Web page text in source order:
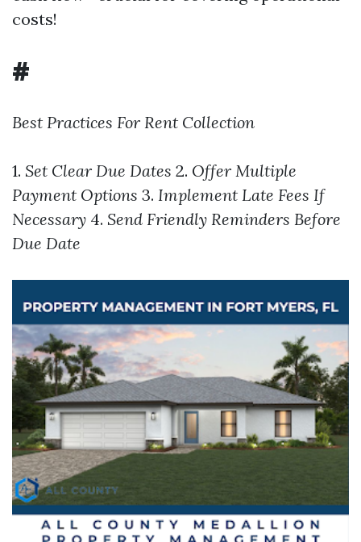
costs!
#
Best Practices For Rent Collection
1. Set Clear Due Dates 2. Offer Multiple
Payment Options 3. Implement Late Fees If
Necessary 4. Send Friendly Reminders Before
Due Date